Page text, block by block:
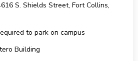
S. Shields Street, Fort Collins,
to park on campus
Building